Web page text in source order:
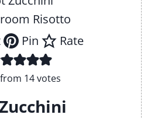
Pin Rate
14votes